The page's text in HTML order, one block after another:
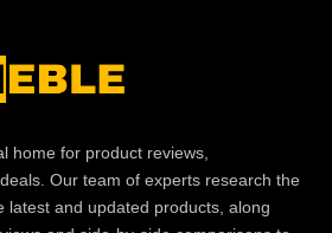
home for product reviews,
Our team of experts research the
latest and updated products, along